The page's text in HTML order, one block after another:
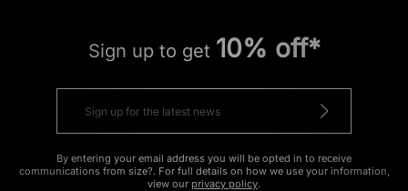
Sign up to get 10% off*
By entering your email address you will be opted in to receive
communications from size?. For full details on how we use your information,
view our privacy policy.